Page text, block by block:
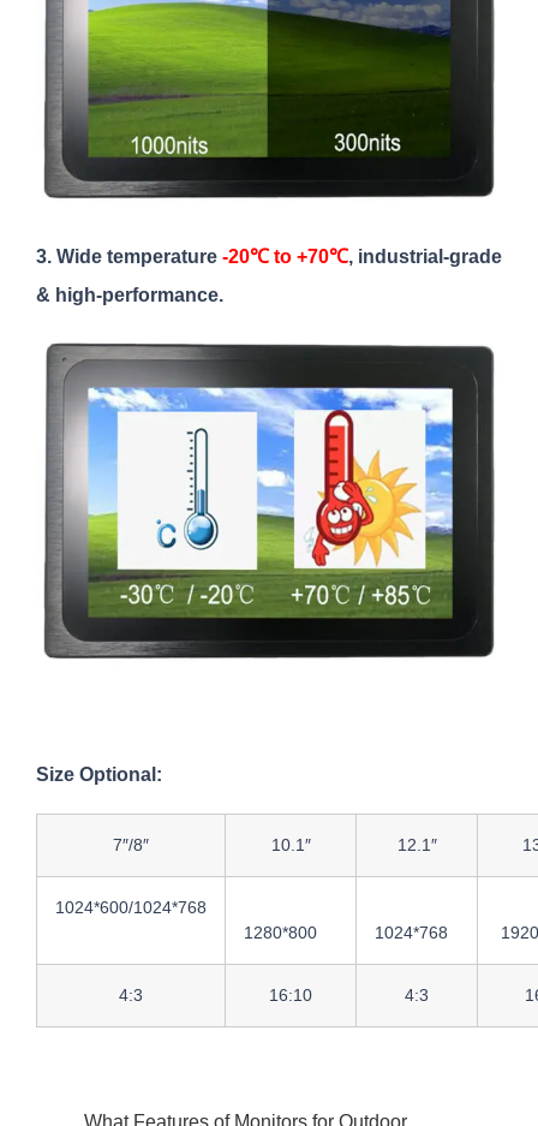
3. Wide temperature -20℃ to +70℃, industrial-grade
& high-performance.
Size Optional:
7″/8″ 10.1″ 12.1″
1024*600/1024*768
1280*800
1024*768
4:3 16:10 4:3
What Features of Monitors for Outdoor